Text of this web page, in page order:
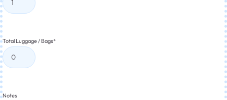
Total Luggage / Bags*
Notes